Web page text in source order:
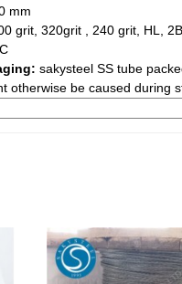
mm
grit, 320grit , 240 grit, HL,
sakysteel SS tube
otherwise be caused during